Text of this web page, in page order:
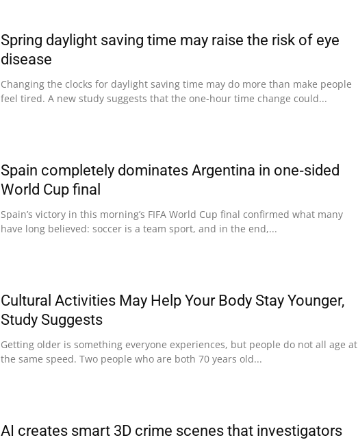
Spring daylight saving time may raise the risk of eye
disease
Changing the clocks for daylight saving time may do more than make people
feel tired. A new study suggests that the one-hour time change could...
Spain completely dominates Argentina in one‑sided
World Cup final
Spain’s victory in this morning’s FIFA World Cup final confirmed what many
have long believed: soccer is a team sport, and in the end,...
Cultural Activities May Help Your Body Stay Younger,
Study Suggests
Getting older is something everyone experiences, but people do not all age at
the same speed. Two people who are both 70 years old...
AI creates smart 3D crime scenes that investigators